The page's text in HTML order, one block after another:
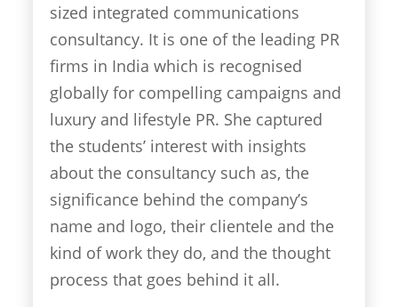
sized integrated communications
consultancy. It is one of the leading PR
firms in India which is recognised
globally for compelling campaigns and
luxury and lifestyle PR. She captured
the students’ interest with insights
about the consultancy such as, the
significance behind the company’s
name and logo, their clientele and the
kind of work they do, and the thought
process that goes behind it all.